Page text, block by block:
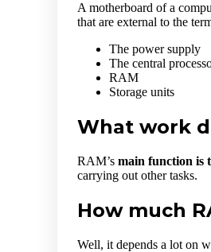
A motherboard of a
that are external to the
The power supply
The central
RAM
Storage units
What work
RAM’s main function is
carrying out other tasks.
How much
Well, it depends a lot on